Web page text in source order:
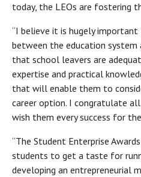
today, the LEOs are fostering
“I believe it is hugely
between the education system
that school leavers are
expertise and practical
that will enable them to
career option. I congratulate
wish them every success for
“The Student Enterprise
students to get a taste for
developing an entrepreneurial